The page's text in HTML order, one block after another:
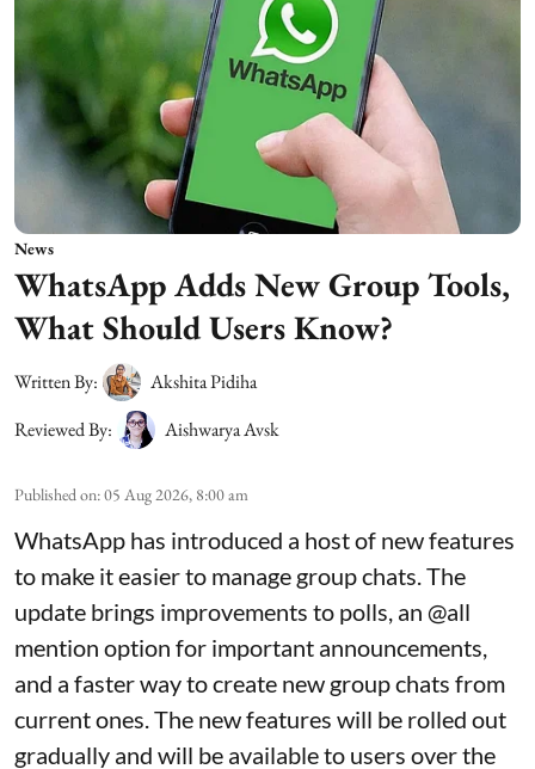
News
WhatsApp Adds New Group Tools,
What Should Users Know?
Written By:
Akshita Pidiha
Reviewed By:
Aishwarya Avsk
Published on:05 Aug 2026, 8:00 am
WhatsApp has introduced a host of new features
to make it easier to manage group chats. The
update brings improvements to polls, an @all
mention option for important announcements,
and a faster way to create new group chats from
current ones. The new features will be rolled out
gradually and will be available to users over the